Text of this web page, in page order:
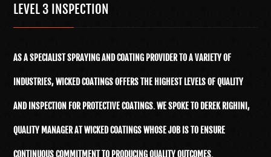
LEVEL 3 INSPECTION
AS A SPECIALIST SPRAYING AND COATING PROVIDER TO A VARIETY OF
INDUSTRIES, WICKED COATINGS OFFERS THE HIGHEST LEVELS OF QUALITY
AND INSPECTION FOR PROTECTIVE COATINGS. WE SPOKE TO DEREK RIGHINI,
QUALITY MANAGER AT WICKED COATINGS WHOSE JOB IS TO ENSURE
CONTINUOUS COMMITMENT TO PRODUCING QUALITY OUTCOMES.